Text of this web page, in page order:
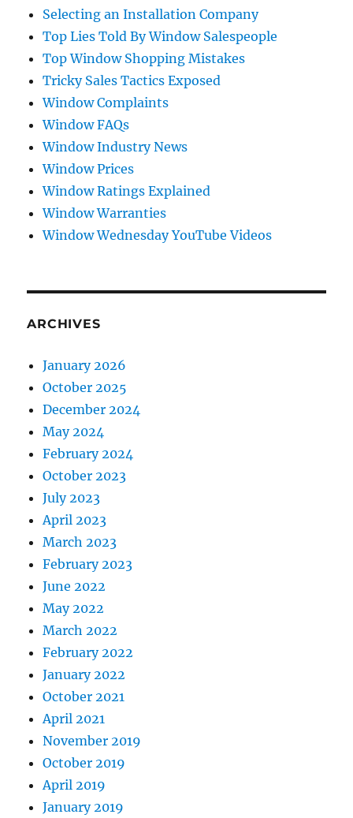
Selecting an Installation Company
Top Lies Told By Window Salespeople
Top Window Shopping Mistakes
Tricky Sales Tactics Exposed
Window Complaints
Window FAQs
Window Industry News
Window Prices
Window Ratings Explained
Window Warranties
Window Wednesday YouTube Videos
ARCHIVES
January 2026
October 2025
December 2024
May 2024
February 2024
October 2023
July 2023
April 2023
March 2023
February 2023
June 2022
May 2022
March 2022
February 2022
January 2022
October 2021
April 2021
November 2019
October 2019
April 2019
January 2019